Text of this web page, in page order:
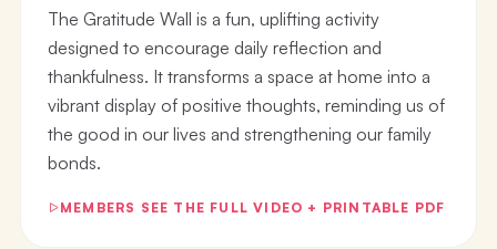
The Gratitude Wall is a fun, uplifting activity
designed to encourage daily reflection and
thankfulness. It transforms a space at home into a
vibrant display of positive thoughts, reminding us of
the good in our lives and strengthening our family
bonds.
MEMBERS SEE THE FULL VIDEO + PRINTABLE PDF